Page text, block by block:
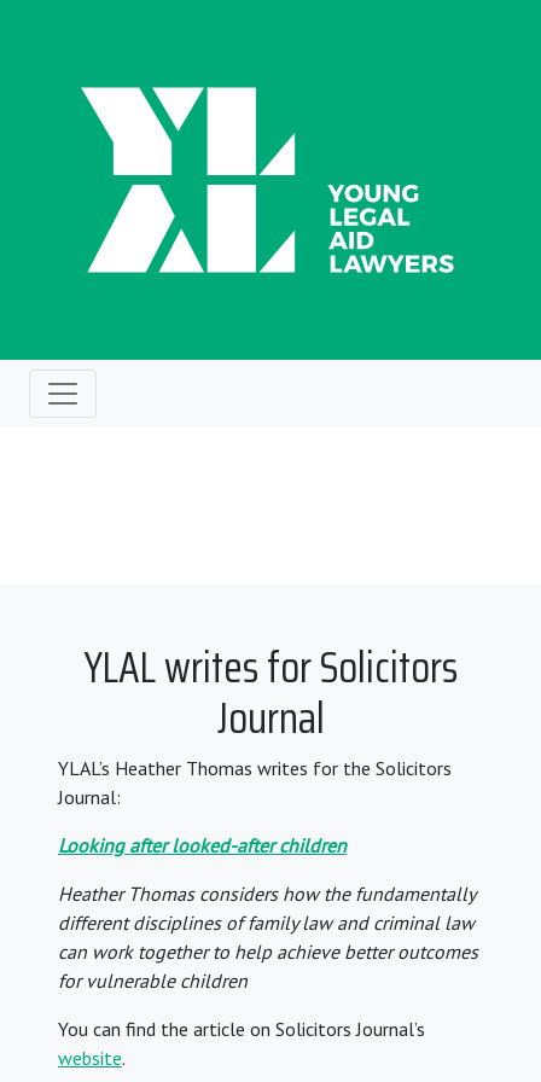
YLAL writes for Solicitors
Journal
YLAL’s Heather Thomas writes for the Solicitors
Journal:
Looking after looked-after children
Heather Thomas considers how the fundamentally
different disciplines of family law and criminal law
can work together to help achieve better outcomes
for vulnerable children
You can find the article on Solicitors Journal’s
website.